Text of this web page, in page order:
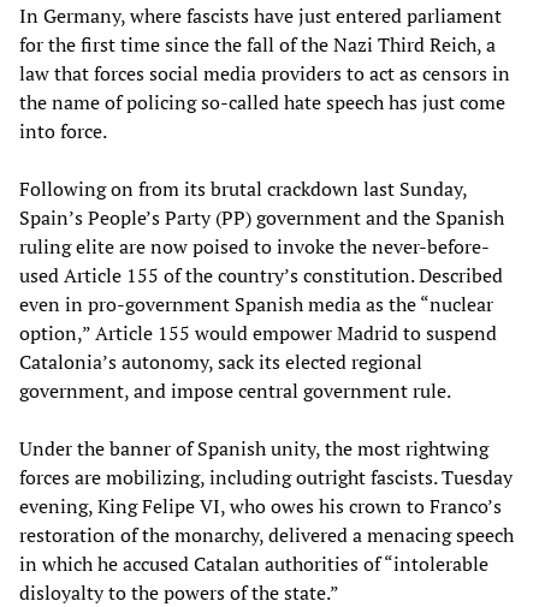
In Germany, where fascists have just entered parliament
for the first time since the fall of the Nazi Third Reich, a
law that forces social media providers to act as censors in
the name of policing so-called hate speech has just come
into force.
Following on from its brutal crackdown last Sunday,
Spain’s People’s Party (PP) government and the Spanish
ruling elite are now poised to invoke the never-before-
used Article 155 of the country’s constitution. Described
even in pro-government Spanish media as the “nuclear
option,” Article 155 would empower Madrid to suspend
Catalonia’s autonomy, sack its elected regional
government, and impose central government rule.
Under the banner of Spanish unity, the most rightwing
forces are mobilizing, including outright fascists. Tuesday
evening, King Felipe VI, who owes his crown to Franco’s
restoration of the monarchy, delivered a menacing speech
in which he accused Catalan authorities of “intolerable
disloyalty to the powers of the state.”